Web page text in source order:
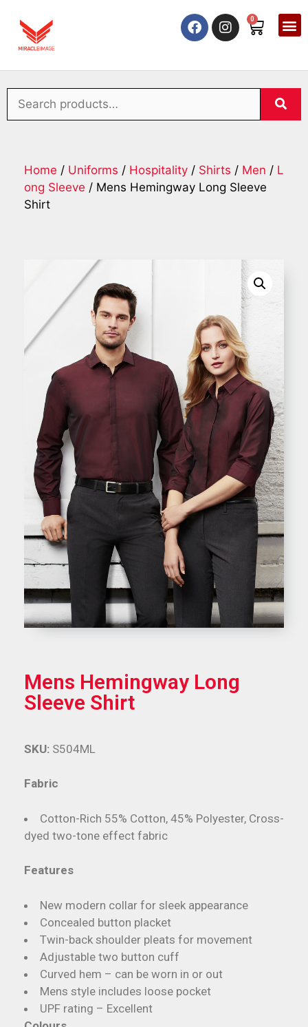
0
Home / Uniforms / Hospitality / Shirts / Men / L
ong Sleeve / Mens Hemingway Long Sleeve
Shirt
Mens Hemingway Long
Sleeve Shirt
Fabric
Cotton-Rich 55% Cotton, 45% Polyester, Cross-
dyed two-tone effect fabric
Features
New modern collar for sleek appearance
Concealed button placket
Twin-back shoulder pleats for movement
Adjustable two button cuff
Curved hem – can be worn in or out
Mens style includes loose pocket
UPF rating – Excellent
SKU: S504ML